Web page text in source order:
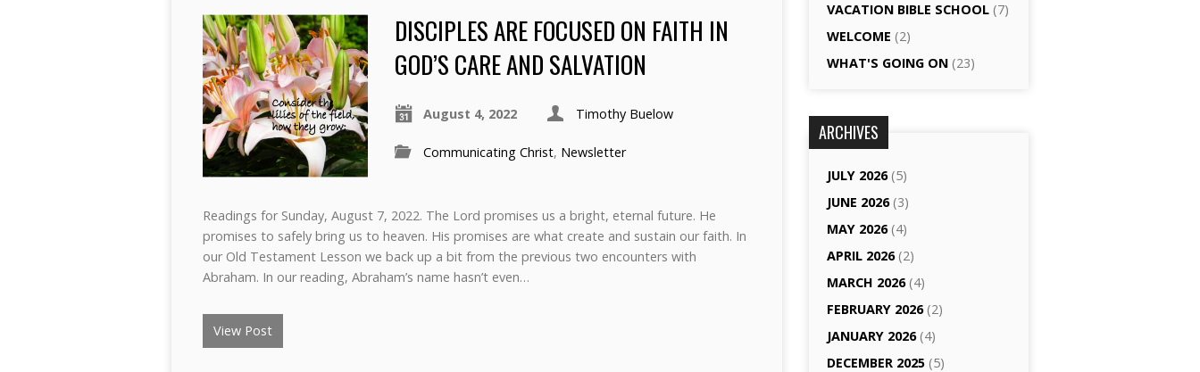
DISCIPLES ARE FOCUSED ON FAITH IN
GOD’S CARE AND SALVATION
August 4, 2022 Timothy Buelow
Communicating Christ, Newsletter
Readings for Sunday, August 7, 2022. The Lord promises us a bright, eternal future. He
promises to safely bring us to heaven. His promises are what create and sustain our faith. In
our Old Testament Lesson we back up a bit from the previous two encounters with
Abraham. In our reading, Abraham’s name hasn’t even…
View Post
VACATION BIBLE SCHOOL (7)
WELCOME (2)
WHAT'S GOING ON (23)
ARCHIVES
JULY 2026(5)
JUNE 2026(3)
MAY 2026(4)
APRIL 2026(2)
MARCH 2026(4)
FEBRUARY 2026(2)
JANUARY 2026(4)
DECEMBER 2025 (5)